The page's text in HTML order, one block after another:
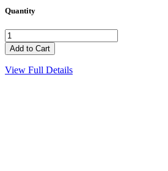
Quantity
View Full Details